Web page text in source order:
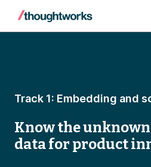
Track 1: Embedding and
Know the
data for product